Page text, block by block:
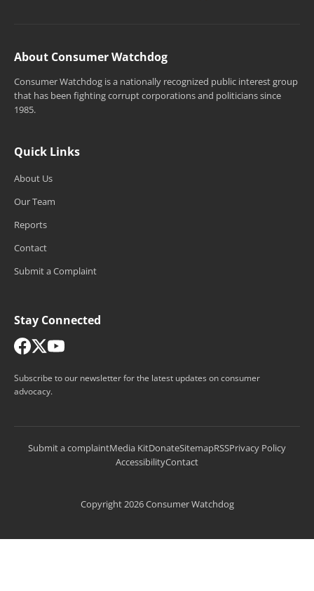
About Consumer Watchdog
Consumer Watchdog is a nationally recognized public interest group
that has been fighting corrupt corporations and politicians since
1985.
Quick Links
About Us
Our Team
Reports
Contact
Submit a Complaint
Stay Connected
Subscribe to our newsletter for the latest updates on consumer
advocacy.
Submit a complaintMedia KitDonateSitemapRSSPrivacy Policy
AccessibilityContact
Copyright 2026 Consumer Watchdog